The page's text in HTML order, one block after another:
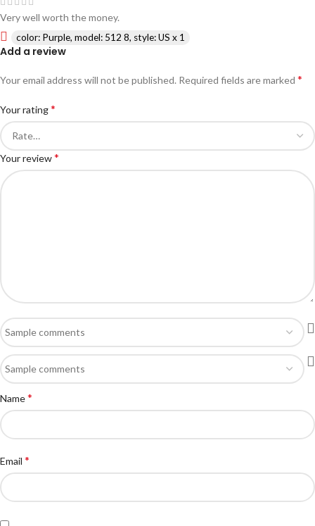
Very well worth the money.
color: Purple, model: 512 8, style: US x 1
Add a review
Your email address will not be published. Required fields are marked *
Your rating*
Your review*
Name*
Email *